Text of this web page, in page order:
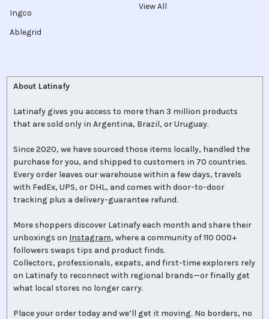
Ingco
Ablegrid
View All
About Latinafy
Latinafy gives you access to more than 3 million products
that are sold only in Argentina, Brazil, or Uruguay.
Since 2020, we have sourced those items locally, handled the
purchase for you, and shipped to customers in 70 countries.
Every order leaves our warehouse within a few days, travels
with FedEx, UPS, or DHL, and comes with door-to-door
tracking plus a delivery-guarantee refund.
More shoppers discover Latinafy each month and share their
unboxings on Instagram, where a community of 110 000+
followers swaps tips and product finds.
Collectors, professionals, expats, and first-time explorers rely
on Latinafy to reconnect with regional brands—or finally get
what local stores no longer carry.
Place your order today and we’ll get it moving. No borders, no